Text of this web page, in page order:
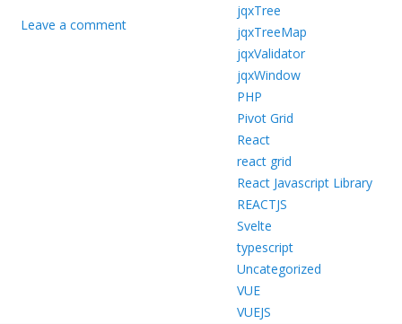
Leave a comment
jqxTree
jqxTreeMap
jqxValidator
jqxWindow
PHP
Pivot Grid
React
react grid
React Javascript Library
REACTJS
Svelte
typescript
Uncategorized
VUE
VUEJS